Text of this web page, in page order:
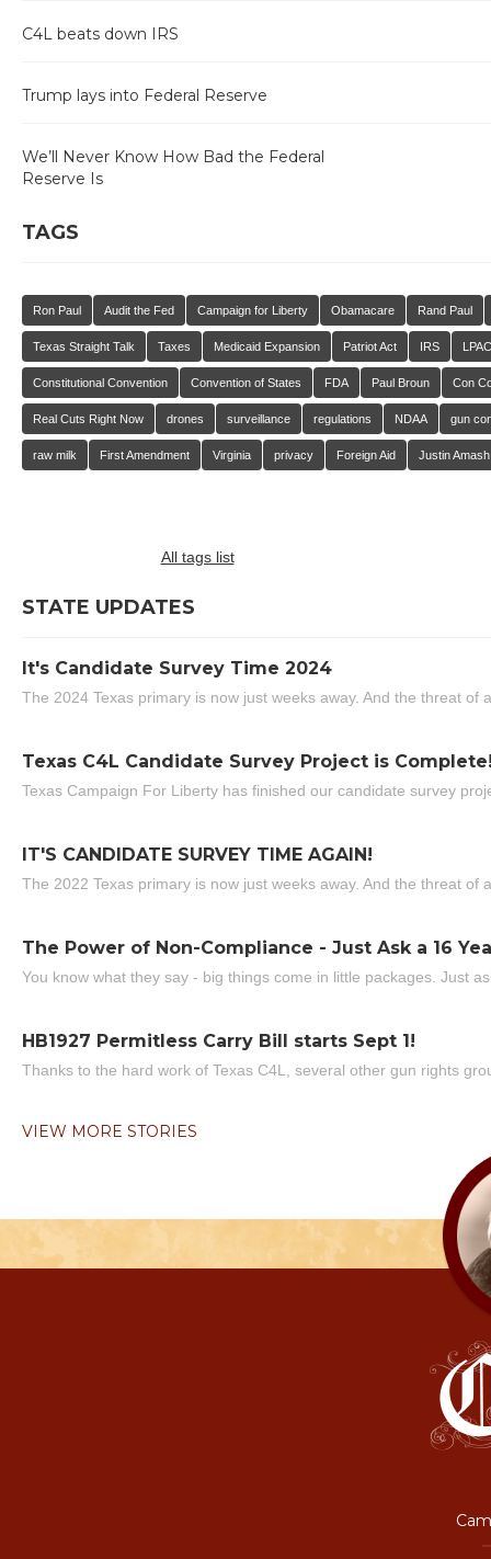
C4L beats down IRS
Trump lays into Federal Reserve
We’ll Never Know How Bad the Federal
Reserve Is
TAGS
Ron Paul Audit the Fed Campaign for Liberty Obamacare Rand Paul
Texas Straight Talk Taxes Medicaid Expansion Patriot Act IRS LPAC
Constitutional Convention Convention of States FDA Paul Broun Con
Real Cuts Right Now drones surveillance regulations NDAA gun
raw milk First Amendment Virginia privacy Foreign Aid Justin Amash
All tags list
STATE UPDATES
It's Candidate Survey Time 2024
The 2024 Texas primary is now just weeks away. And the threat of
Texas C4L Candidate Survey Project is
Texas Campaign For Liberty has finished our candidate survey
IT'S CANDIDATE SURVEY TIME AGAIN!
The 2022 Texas primary is now just weeks away. And the threat of
The Power of Non-Compliance - Just Ask a 16
You know what they say - big things come in little packages. Just
HB1927 Permitless Carry Bill starts Sept 1!
Thanks to the hard work of Texas C4L, several other gun rights
VIEW MORE STORIES